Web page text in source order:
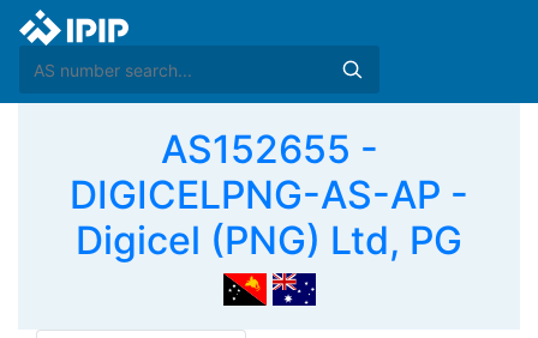
AS152655 -
DIGICELPNG-AS-AP -
Digicel (PNG) Ltd, PG